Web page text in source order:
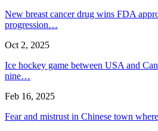
New breast cancer drug wins FDA
progression…
Oct 2, 2025
Ice hockey game between USA and
nine…
Feb 16, 2025
Fear and mistrust in Chinese town